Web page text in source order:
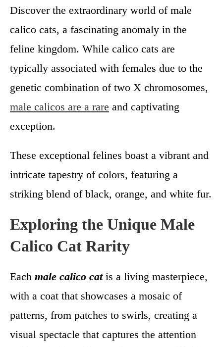
Discover the extraordinary world of male
calico cats, a fascinating anomaly in the
feline kingdom. While calico cats are
typically associated with females due to the
genetic combination of two X chromosomes,
male calicos are a rare and captivating
exception.
These exceptional felines boast a vibrant and
intricate tapestry of colors, featuring a
striking blend of black, orange, and white fur.
Exploring the Unique Male
Calico Cat Rarity
Each male calico cat is a living masterpiece,
with a coat that showcases a mosaic of
patterns, from patches to swirls, creating a
visual spectacle that captures the attention